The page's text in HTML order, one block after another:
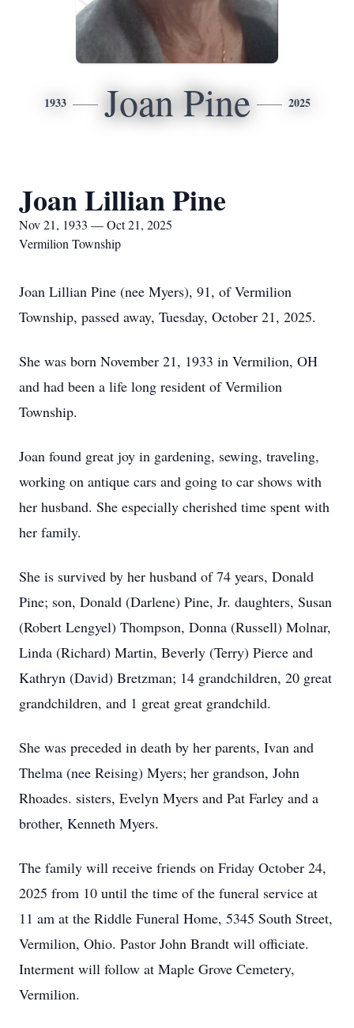
1933 Joan Pine 2025
Joan Lillian Pine
Nov 21, 1933 — Oct 21, 2025
Vermilion Township
Joan Lillian Pine (nee Myers), 91, of Vermilion
Township, passed away, Tuesday, October 21, 2025.
She was born November 21, 1933 in Vermilion, OH
and had been a life long resident of Vermilion
Township.
Joan found great joy in gardening, sewing, traveling,
working on antique cars and going to car shows with
her husband. She especially cherished time spent with
her family.
She is survived by her husband of 74 years, Donald
Pine; son, Donald (Darlene) Pine, Jr. daughters, Susan
(Robert Lengyel) Thompson, Donna (Russell) Molnar,
Linda (Richard) Martin, Beverly (Terry) Pierce and
Kathryn (David) Bretzman; 14 grandchildren, 20 great
grandchildren, and 1 great great grandchild.
She was preceded in death by her parents, Ivan and
Thelma (nee Reising) Myers; her grandson, John
Rhoades. sisters, Evelyn Myers and Pat Farley and a
brother, Kenneth Myers.
The family will receive friends on Friday October 24,
2025 from 10 until the time of the funeral service at
11 am at the Riddle Funeral Home, 5345 South Street,
Vermilion, Ohio. Pastor John Brandt will officiate.
Interment will follow at Maple Grove Cemetery,
Vermilion.